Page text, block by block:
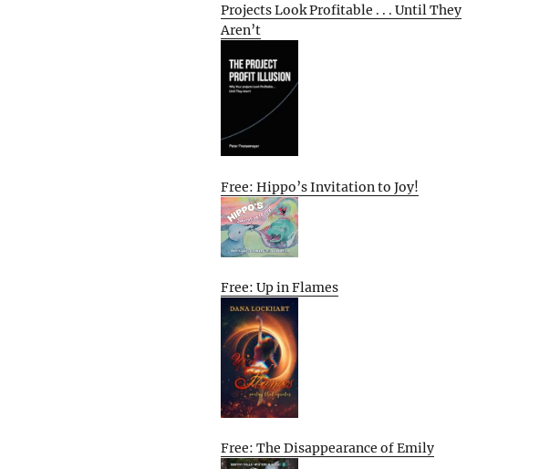
Projects Look Profitable . . . Until They
Aren’t
Free: Hippo’s Invitation to Joy!
Free: Up in Flames
Free: The Disappearance of Emily